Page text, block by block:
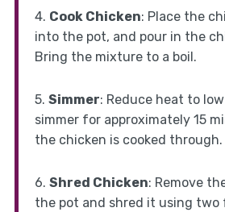
4. Cook Chicken: Place the
into the pot, and pour in the
Bring the mixture to a boil.
5. Simmer: Reduce heat to
simmer for approximately 15
the chicken is cooked through.
6. Shred Chicken: Remove
the pot and shred it using two